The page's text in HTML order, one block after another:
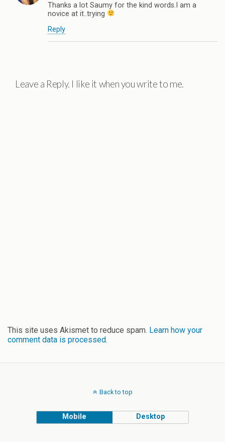
Thanks a lot Saumy for the kind words.I am a
novice at it..trying
Reply
Leave a Reply. I like it when you write to me.
This site uses Akismet to reduce spam. Learn how your
comment data is processed.
Back to top
Mobile Desktop